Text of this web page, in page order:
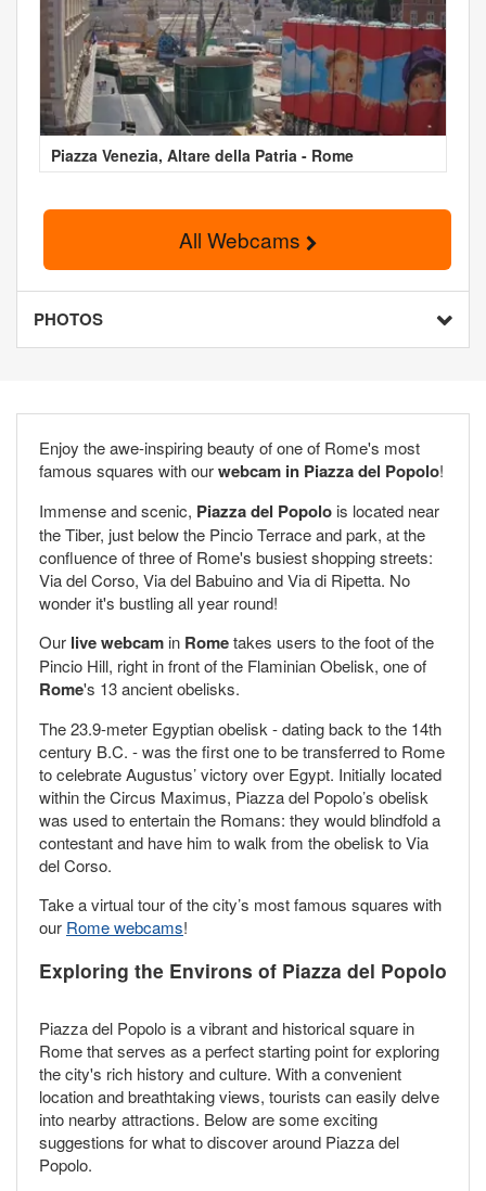
Piazza Venezia, Altare della Patria - Rome
All Webcams
PHOTOS
Enjoy the awe-inspiring beauty of one of Rome's most
famous squares with ourwebcam in Piazza del Popolo!
Immense and scenic, Piazza del Popolo is located near
the Tiber, just below the Pincio Terrace and park, at the
confluence of three of Rome's busiest shopping streets:
Via del Corso, Via del Babuino and Via di Ripetta. No
wonder it's bustling all year round!
Our live webcam in Rometakes users to the foot of the
Pincio Hill, right in front of the Flaminian Obelisk, one of
Rome's 13 ancient obelisks.
The 23.9-meter Egyptian obelisk - dating back to the 14th
century B.C. - was the first one to be transferred to Rome
to celebrate Augustus’ victory over Egypt. Initially located
within the Circus Maximus, Piazza del Popolo’s obelisk
was used to entertain the Romans: they would blindfold a
contestant and have him to walk from the obelisk to Via
del Corso.
Take a virtual tour of the city’s most famous squares with
our Rome webcams!
Exploring the Environs of Piazza del Popolo
Piazza del Popolo is a vibrant and historical square in
Rome that serves as a perfect starting point for exploring
the city's rich history and culture. With a convenient
location and breathtaking views, tourists can easily delve
into nearby attractions. Below are some exciting
suggestions for what to discover around Piazza del
Popolo.